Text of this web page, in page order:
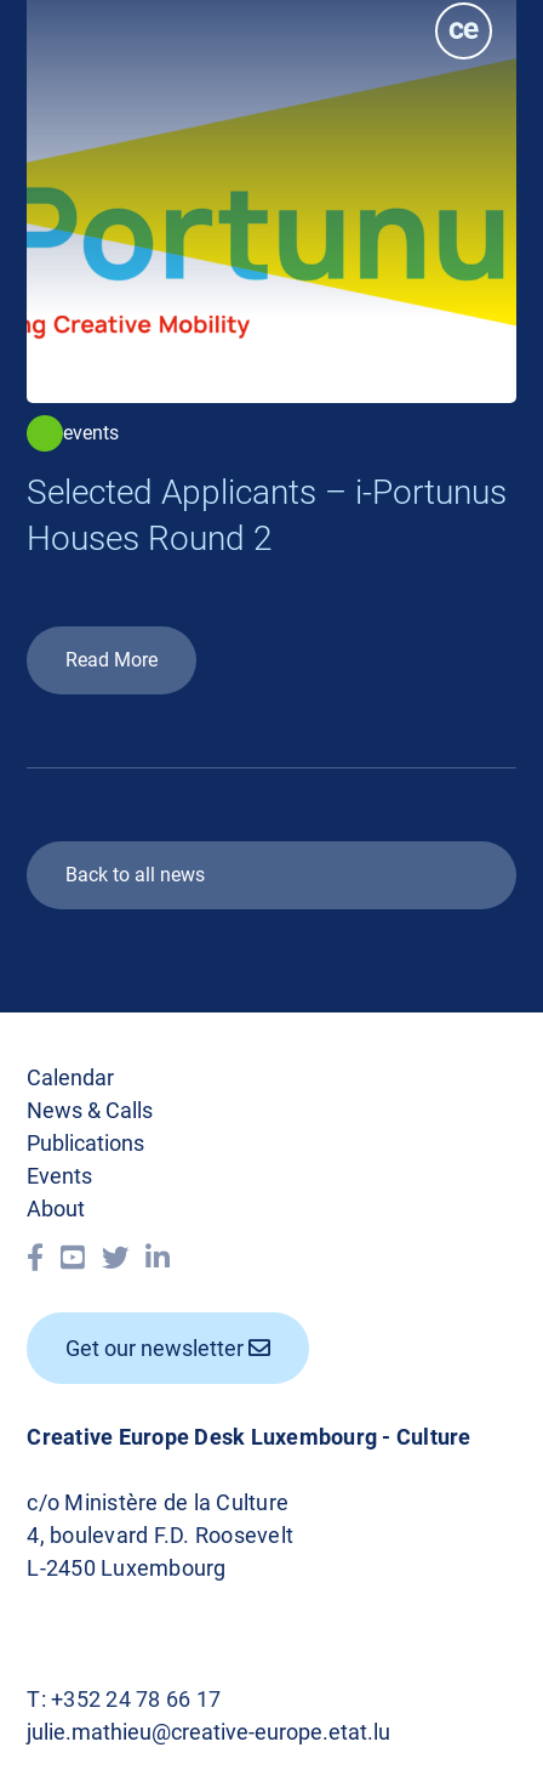
events
Selected Applicants – i-Portunus
Houses Round 2
Read More
Back to all news
Creative Europe Desk Luxembourg - Culture
c/o Ministère de la Culture
4, boulevard F.D. Roosevelt
L-2450 Luxembourg
T:+352 24 78 66 17
julie.mathieu@creative-europe.etat.lu
Calendar
News & Calls
Publications
Events
About
Get our newsletter